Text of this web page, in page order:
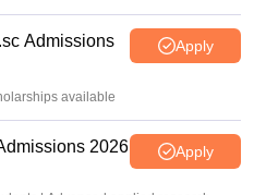
Admissions
Apply
available
2026 Apply